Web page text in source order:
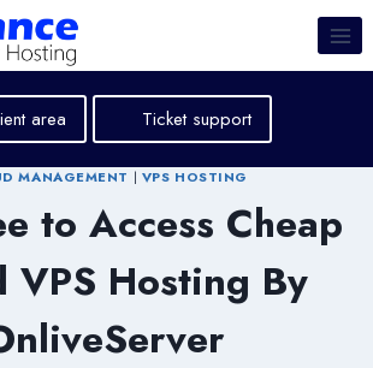
area Ticket support
MANAGEMENT | VPS HOSTING
to Access Cheap
VPS Hosting By